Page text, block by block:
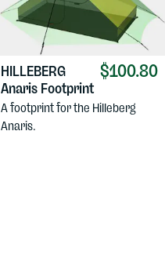
$100.80
HILLEBERG
Anaris Footprint
A footprint for the Hilleberg
Anaris.